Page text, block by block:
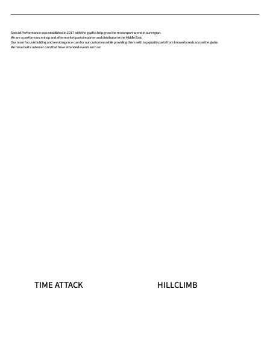
Special Performance was established in 2017 with the goal to help grow the motorsport scene in our region.
We are a performance shop and aftermarket parts importer and distributor in the Middle East.
Our main focus is building and servicing race cars for our customers while providing them with top quality parts from known brands across the globe.
We have built customer cars that have attended events such as:
TIME ATTACK HILLCLIMB